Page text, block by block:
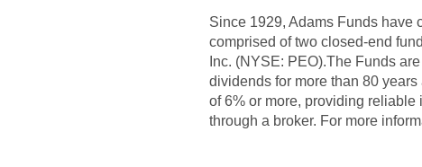
Since 1929, Adams Funds have
comprised of two closed-end
Inc. (NYSE: PEO).The Funds
dividends for more than 80
of 6% or more, providing reliable
through a broker. For more